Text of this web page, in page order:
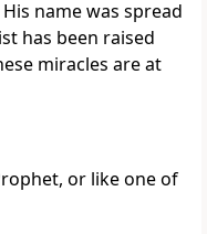
name was spread
has been raised
miracles are at
or like one of